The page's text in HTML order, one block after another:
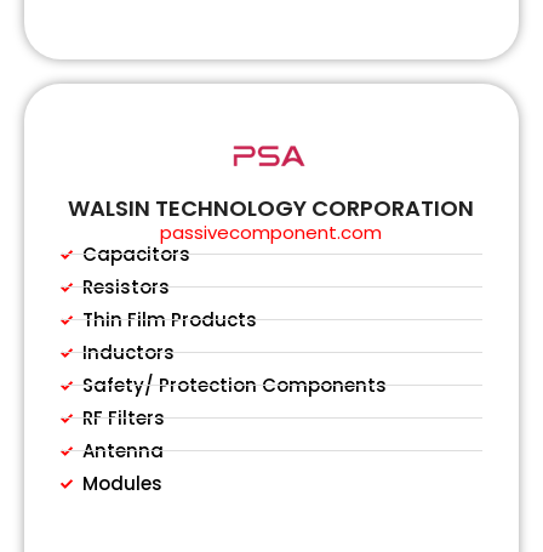
WALSIN TECHNOLOGY CORPORATION
passivecomponent.com
Capacitors
Resistors
Thin Film Products
Inductors
Safety/ Protection Components
RF Filters
Antenna
Modules